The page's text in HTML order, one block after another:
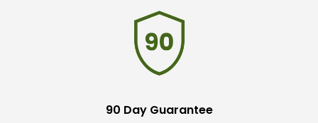
90 Day Guarantee